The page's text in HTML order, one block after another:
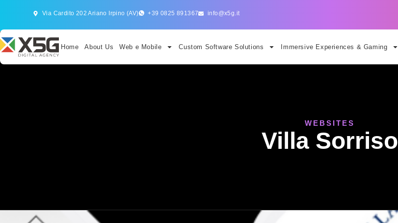
Via Cardito 202 Ariano Irpino (AV) +39 0825 891367 info@x5g.it
Home About Us Web e Mobile Custom Software Solutions Immersive Experiences & Gaming
WEBSITES
Villa Sorriso